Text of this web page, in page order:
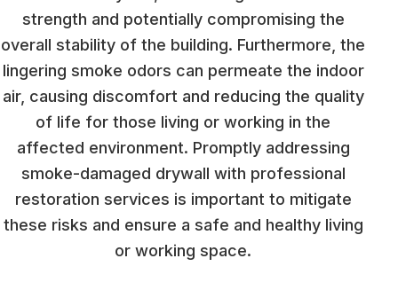
strength and potentially compromising the
overall stability of the building. Furthermore, the
lingering smoke odors can permeate the indoor
air, causing discomfort and reducing the quality
of life for those living or working in the
affected environment. Promptly addressing
smoke-damaged drywall with professional
restoration services is important to mitigate
these risks and ensure a safe and healthy living
or working space.